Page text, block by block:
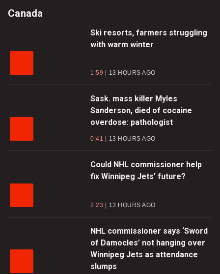
Canada
Ski resorts, farmers struggling
with warm winter
1:59 13 HOURS AGO
Sask. mass killer Myles
Sanderson, died of cocaine
overdose: pathologist
0:41 13 HOURS AGO
Could NHL commissioner help
fix Winnipeg Jets’ future?
2:23 13 HOURS AGO
NHL commissioner says ‘Sword
of Damocles’ not hanging over
Winnipeg Jets as attendance
slumps